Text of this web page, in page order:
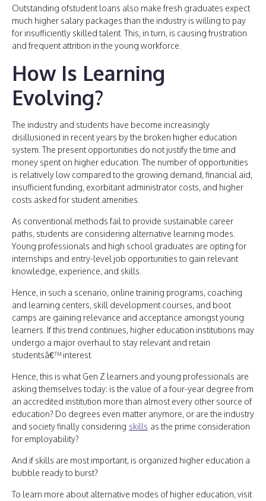
Outstanding ofstudent loans also make fresh graduates expect
much higher salary packages than the industry is willing to pay
for insufficiently skilled talent. This, in turn, is causing frustration
and frequent attrition in the young workforce.
How Is Learning
Evolving?
The industry and students have become increasingly
disillusioned in recent years by the broken higher education
system. The present opportunities do not justify the time and
money spent on higher education. The number of opportunities
is relatively low compared to the growing demand, financial aid,
insufficient funding, exorbitant administrator costs, and higher
costs asked for student amenities.
As conventional methods fail to provide sustainable career
paths, students are considering alternative learning modes.
Young professionals and high school graduates are opting for
internships and entry-level job opportunities to gain relevant
knowledge, experience, and skills.
Hence, in such a scenario, online training programs, coaching
and learning centers, skill development courses, and boot
camps are gaining relevance and acceptance amongst young
learners. If this trend continues, higher education institutions may
undergo a major overhaul to stay relevant and retain
studentsâ€™ interest.
Hence, this is what Gen Z learners and young professionals are
asking themselves today: is the value of a four-year degree from
an accredited institution more than almost every other source of
education? Do degrees even matter anymore, or are the industry
and society finally considering skills as the prime consideration
for employability?
And if skills are most important, is organized higher education a
bubble ready to burst?
To learn more about alternative modes of higher education, visit